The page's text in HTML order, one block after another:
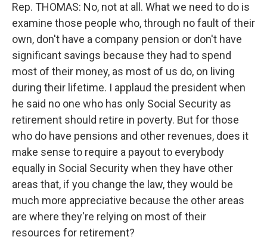
Rep. THOMAS: No, not at all. What we need to do is
examine those people who, through no fault of their
own, don't have a company pension or don't have
significant savings because they had to spend
most of their money, as most of us do, on living
during their lifetime. I applaud the president when
he said no one who has only Social Security as
retirement should retire in poverty. But for those
who do have pensions and other revenues, does it
make sense to require a payout to everybody
equally in Social Security when they have other
areas that, if you change the law, they would be
much more appreciative because the other areas
are where they're relying on most of their
resources for retirement?